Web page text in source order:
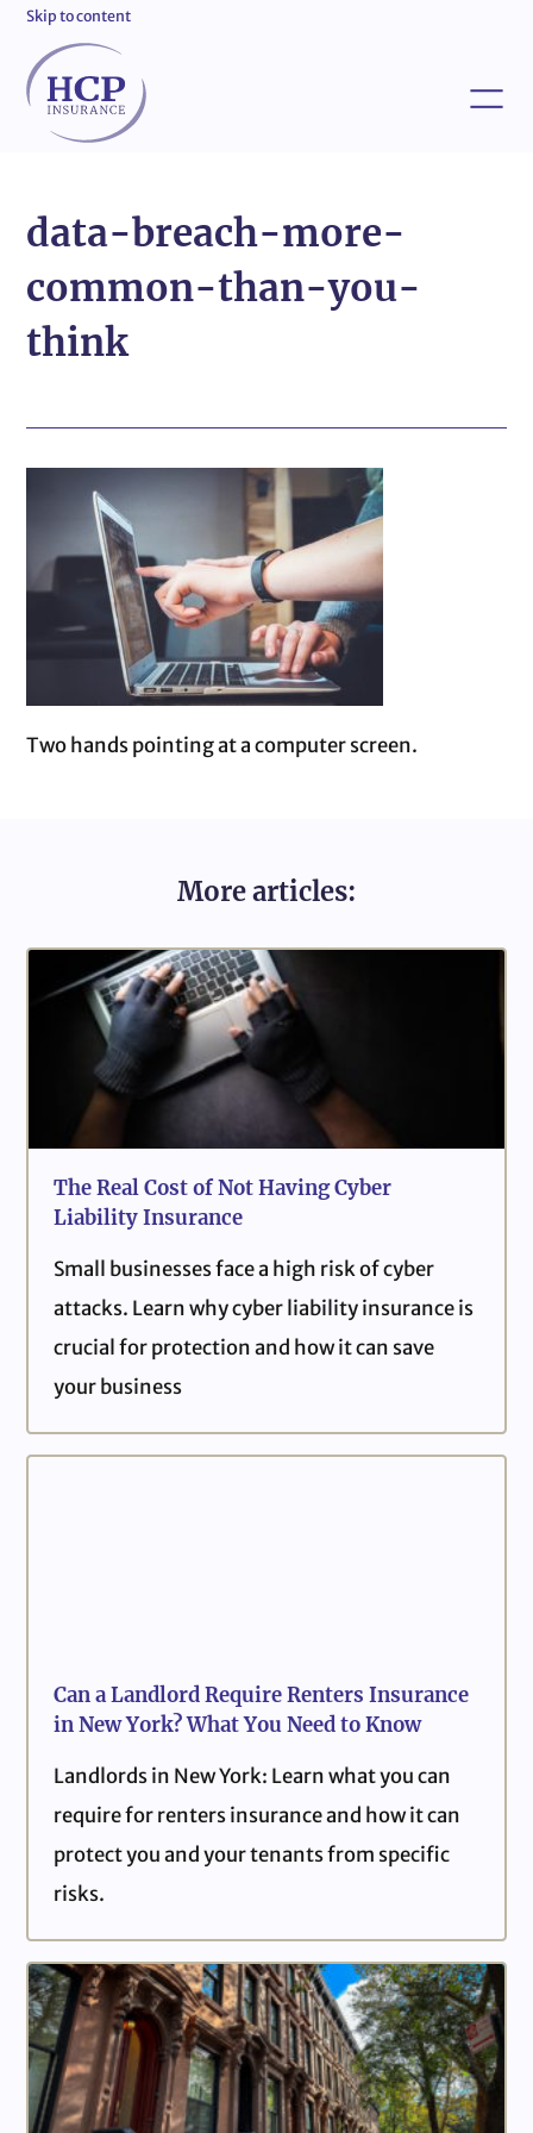
Skip to content
data-breach-more-
common-than-you-
think
Two hands pointing at a computer screen.
More articles:
The Real Cost of Not Having Cyber
Liability Insurance
Small businesses face a high risk of cyber
attacks. Learn why cyber liability insurance is
crucial for protection and how it can save
your business
Can a Landlord Require Renters Insurance
in New York? What You Need to Know
Landlords in New York: Learn what you can
require for renters insurance and how it can
protect you and your tenants from specific
risks.